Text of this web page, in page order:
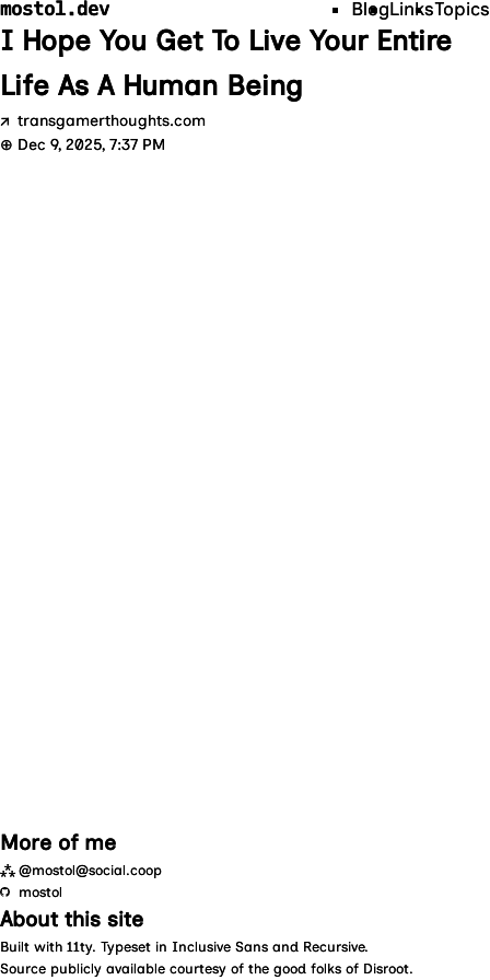
mostol.dev BlogLinksTopics
I Hope You Get To Live Your Entire
Life As A Human Being
↗ transgamerthoughts.com
⊕ Dec 9, 2025, 7:37 PM
More of me
⁂ @mostol@social.coop
mostol
About this site
Built with 11ty. Typeset in Inclusive Sans and Recursive.
Source publicly available courtesy of the good folks of Disroot.